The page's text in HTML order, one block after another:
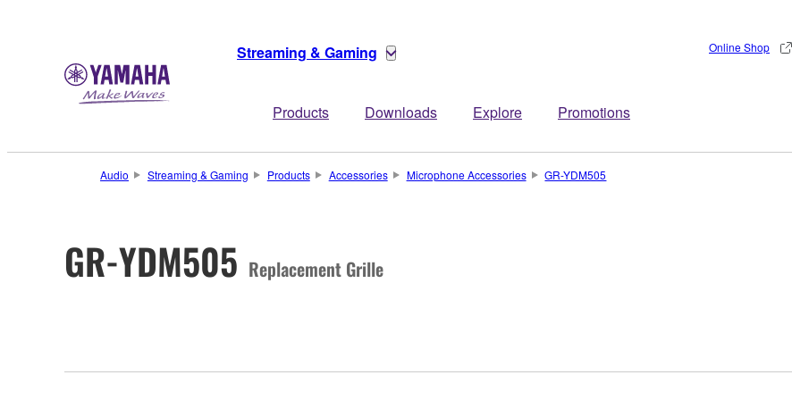
Streaming & Gaming
Products Downloads Explore Promotions
Online Shop
Audio Streaming & Gaming Products Accessories Microphone Accessories GR-YDM505
GR-YDM505 Replacement Grille